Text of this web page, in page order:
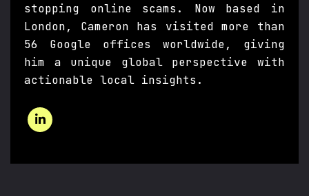
stopping online scams. Now based in
London, Cameron has visited more than
56 Google offices worldwide, giving
him a unique global perspective with
actionable local insights.